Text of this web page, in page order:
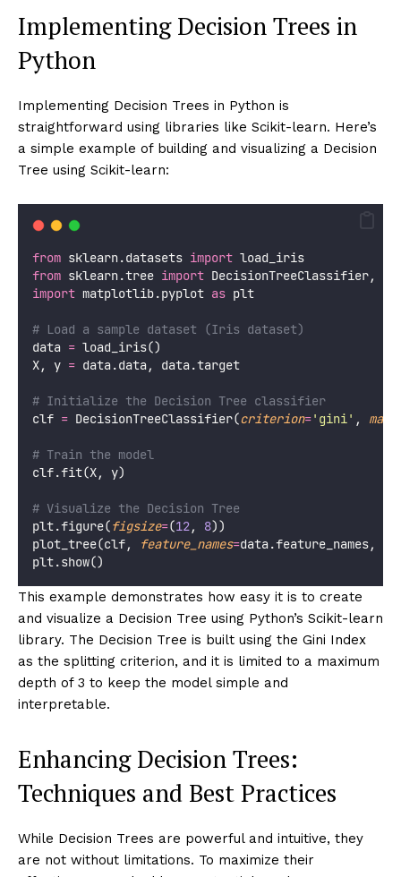
Implementing Decision Trees in
Python
Implementing Decision Trees in Python is
straightforward using libraries like Scikit-learn. Here’s
a simple example of building and visualizing a Decision
Tree using Scikit-learn:
from sklearn.datasets import load_iris
from sklearn.tree import DecisionTreeClassifier,
import matplotlib.pyplot as plt
# Load a sample dataset (Iris dataset)
data = load_iris()
X, y = data.data, data.target
# Initialize the Decision Tree classifier
clf = DecisionTreeClassifier(criterion=' gini' ,
# Train the model
clf.fit(X, y)
# Visualize the Decision Tree
plt.figure(figsize=(12, 8))
plot_tree(clf,
feature_names=data.feature_names,
plt.show()
This example demonstrates how easy it is to create
and visualize a Decision Tree using Python’s Scikit-learn
library. The Decision Tree is built using the Gini Index
as the splitting criterion, and it is limited to a maximum
depth of 3 to keep the model simple and
interpretable.
Enhancing Decision Trees:
Techniques and Best Practices
While Decision Trees are powerful and intuitive, they
are not without limitations. To maximize their